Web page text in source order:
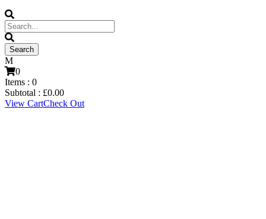
0
Items : 0
Subtotal : £0.00
View CartCheck Out